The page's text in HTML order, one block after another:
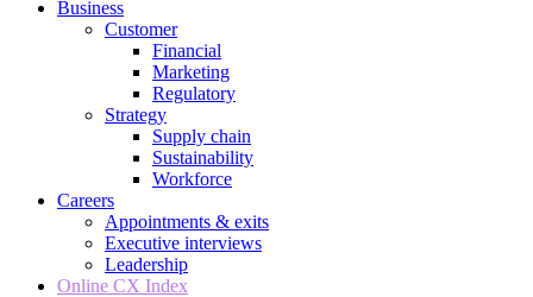
Business
Customer
Financial
Marketing
Regulatory
Strategy
Supply chain
Sustainability
Workforce
Careers
Appointments & exits
Executive interviews
Leadership
Online CX Index